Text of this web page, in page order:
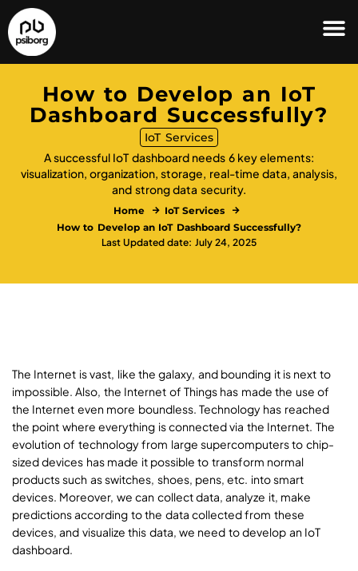
How to Develop an IoT
Dashboard Successfully?
IoT Services
A successful IoT dashboard needs 6 key elements:
visualization, organization, storage, real-time data, analysis,
and strong data security.
Home
IoT Services
How to Develop an IoT Dashboard Successfully?
Last Updated date: July 24, 2025
The Internet is vast, like the galaxy, and bounding it is next to
impossible. Also, the Internet of Things has made the use of
the Internet even more boundless. Technology has reached
the point where everything is connected via the Internet. The
evolution of technology from large supercomputers to chip-
sized devices has made it possible to transform normal
products such as switches, shoes, pens, etc. into smart
devices. Moreover, we can collect data, analyze it, make
predictions according to the data collected from these
devices, and visualize this data, we need to develop an IoT
dashboard.